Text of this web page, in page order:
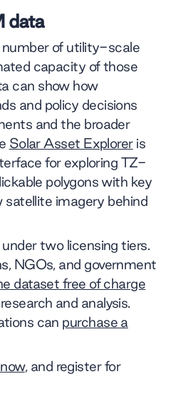
data
of utility-scale
capacity of those
can show how
and policy decisions
and the broader
Solar Asset Exploreris
for exploring TZ-
polygons with key
satellite imagery behind
two licensing tiers.
NGOs, and government
dataset free of charge
and analysis.
can purchase a
, and register for